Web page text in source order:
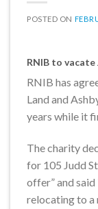
POSTED ON
RNIB to
RNIB has
Land and
years while it
The charity
for 105 Judd
offer” and
relocating to a